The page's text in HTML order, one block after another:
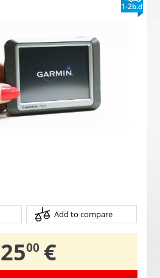
1-2b.d
Add to compare
25,
00 €